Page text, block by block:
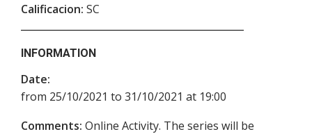
Calificacion: SC
INFORMATION
Date:
from 25/10/2021 to 31/10/2021 at 19:00
Comments: Online Activity. The series will be